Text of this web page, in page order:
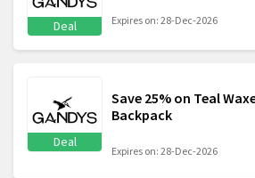
Deal Expires on: 28-Dec-2026
Deal
Save 25% on Teal
Backpack
Expires on: 28-Dec-2026